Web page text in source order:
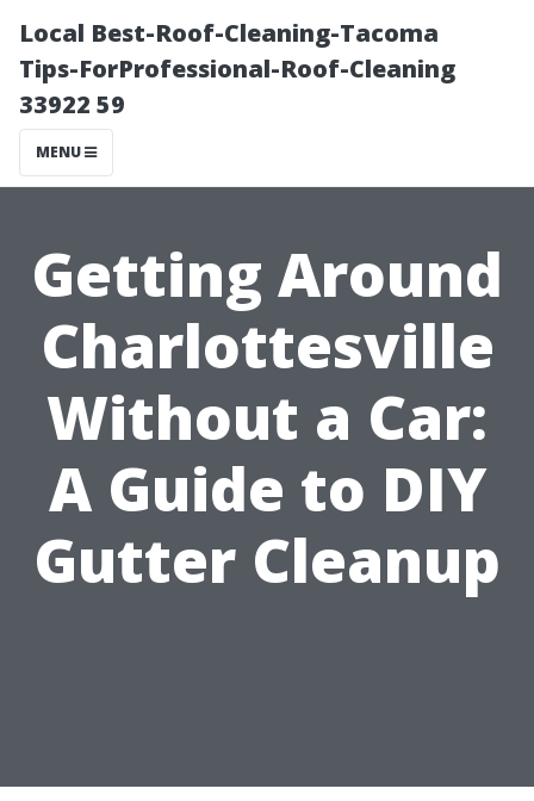
Local Best-Roof-Cleaning-Tacoma
Tips-ForProfessional-Roof-Cleaning
33922 59
MENU
Getting Around
Charlottesville
Without a Car:
A Guide to DIY
Gutter Cleanup